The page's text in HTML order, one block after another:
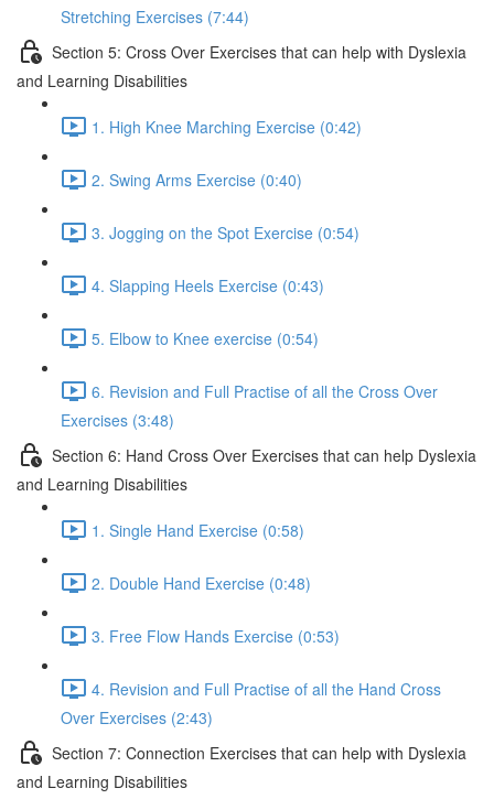
Stretching Exercises (7:44)
Section 5: Cross Over Exercises that can help with Dyslexia
and Learning Disabilities
1. High Knee Marching Exercise (0:42)
2. Swing Arms Exercise (0:40)
3. Jogging on the Spot Exercise (0:54)
4. Slapping Heels Exercise (0:43)
5. Elbow to Knee exercise (0:54)
6. Revision and Full Practise of all the Cross Over
Exercises (3:48)
Section 6: Hand Cross Over Exercises that can help Dyslexia
and Learning Disabilities
1. Single Hand Exercise (0:58)
2. Double Hand Exercise (0:48)
3. Free Flow Hands Exercise (0:53)
4. Revision and Full Practise of all the Hand Cross
Over Exercises (2:43)
Section 7: Connection Exercises that can help with Dyslexia
and Learning Disabilities